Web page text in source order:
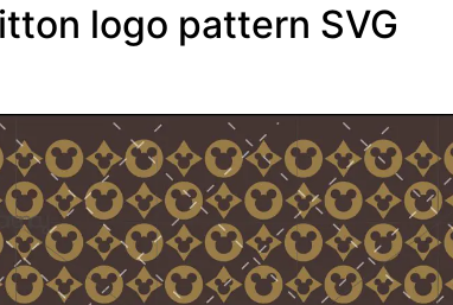
logo pattern SVG